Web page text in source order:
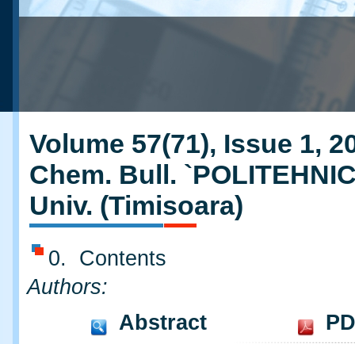
Volume 57(71), Issue 1,
Chem. Bull.
Univ. (Timisoara)
0. Contents
Authors:
Abstract